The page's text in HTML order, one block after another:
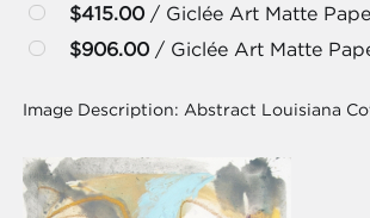
$415.00/ Giclée Art Matte
$906.00/ Giclée Art Matte
Image Description:Abstract Louisiana